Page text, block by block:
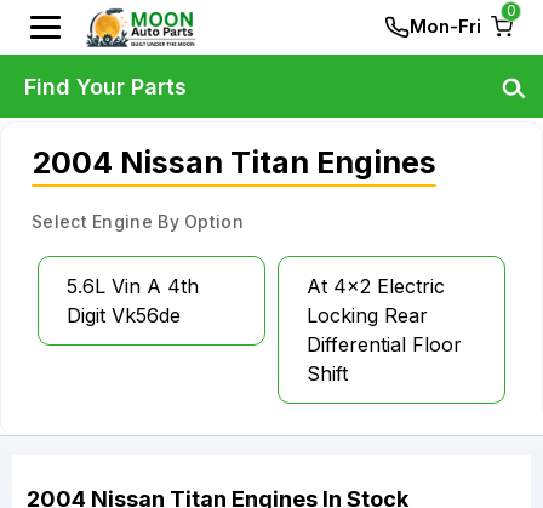
Mon-Fri
0
2004 Nissan Titan Engines
Select Engine By Option
5.6L Vin A 4th
Digit Vk56de
At 4x2 Electric
Locking Rear
Differential Floor
Shift
2004 Nissan Titan Engines In Stock
Find Your Parts